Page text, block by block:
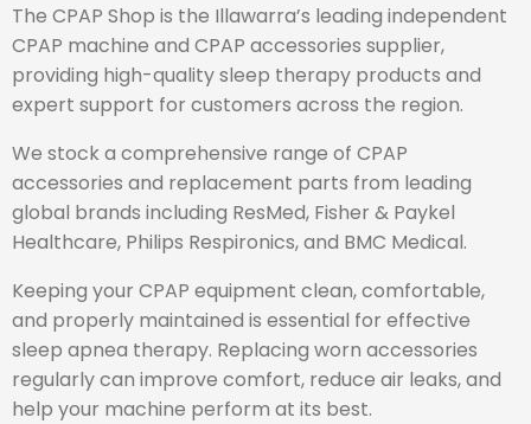
The CPAP Shop is the Illawarra’s leading independent
CPAP machine and CPAP accessories supplier,
providing high-quality sleep therapy products and
expert support for customers across the region.
We stock a comprehensive range of CPAP
accessories and replacement parts from leading
global brands including ResMed, Fisher & Paykel
Healthcare, Philips Respironics, and BMC Medical.
Keeping your CPAP equipment clean, comfortable,
and properly maintained is essential for effective
sleep apnea therapy. Replacing worn accessories
regularly can improve comfort, reduce air leaks, and
help your machine perform at its best.